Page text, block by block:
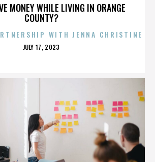
MONEY WHILE LIVING IN ORANGE
COUNTY?
WITH JENNA CHRISTINE
POSTED
JULY 17, 2023